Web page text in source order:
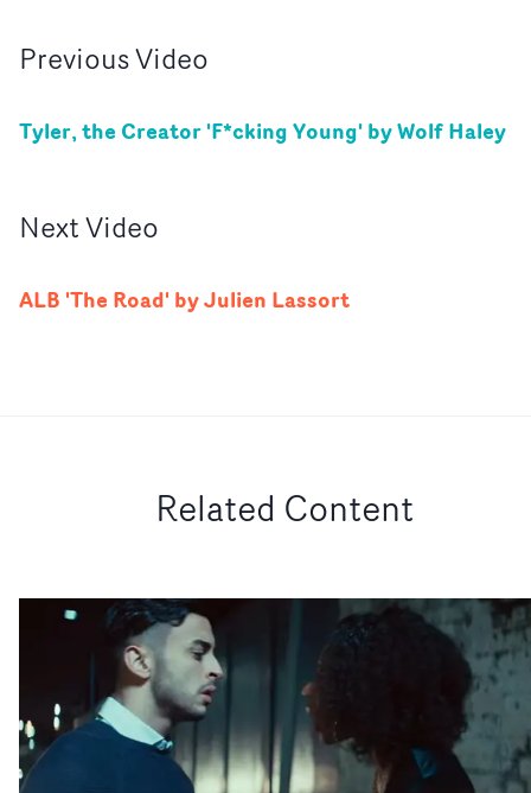
PreviousVideo
Tyler, the Creator 'F*cking Young' by Wolf Haley
NextVideo
ALB 'The Road' by Julien Lassort
Related Content